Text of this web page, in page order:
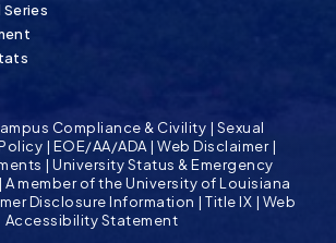
Compliance & Civility | Sexual
| EOE/AA/ADA|Web Disclaimer|
|University Status & Emergency
| A member of the University of Louisiana
Disclosure Information |Title IX | Web
Accessibility Statement